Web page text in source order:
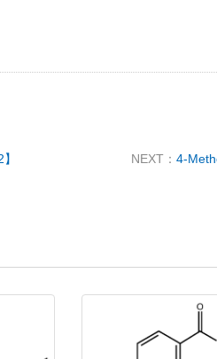
NEXT：4-